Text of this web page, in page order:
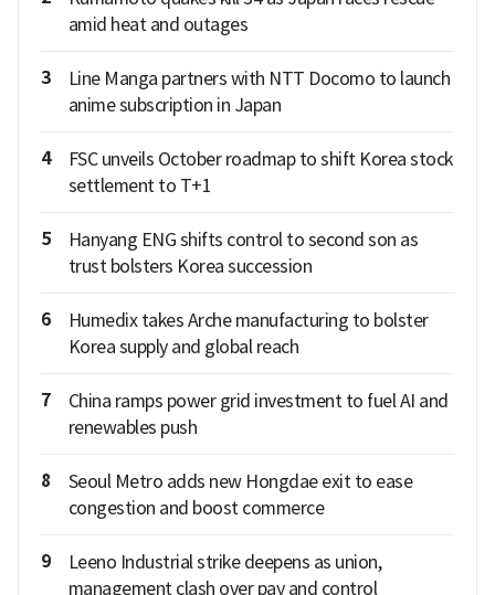
amid heat and outages
3
Line Manga partners with NTT Docomo to launch
anime subscription in Japan
4
FSC unveils October roadmap to shift Korea stock
settlement to T+1
5
Hanyang ENG shifts control to second son as
trust bolsters Korea succession
6
Humedix takes Arche manufacturing to bolster
Korea supply and global reach
7
China ramps power grid investment to fuel AI and
renewables push
8
Seoul Metro adds new Hongdae exit to ease
congestion and boost commerce
9
Leeno Industrial strike deepens as union,
management clash over pay and control